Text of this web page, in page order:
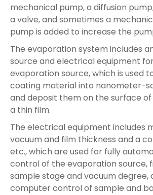
mechanical pump, a diffusion
a valve, and sometimes a
pump is added to increase the
The evaporation system includes
source and electrical equipment
evaporation source, which is used
coating material into nanometer-
and deposit them on the surface
a thin film.
The electrical equipment includes
vacuum and film thickness and a
etc., which are used for fully
control of the evaporation source,
sample stage and vacuum degree,
computer control of sample and